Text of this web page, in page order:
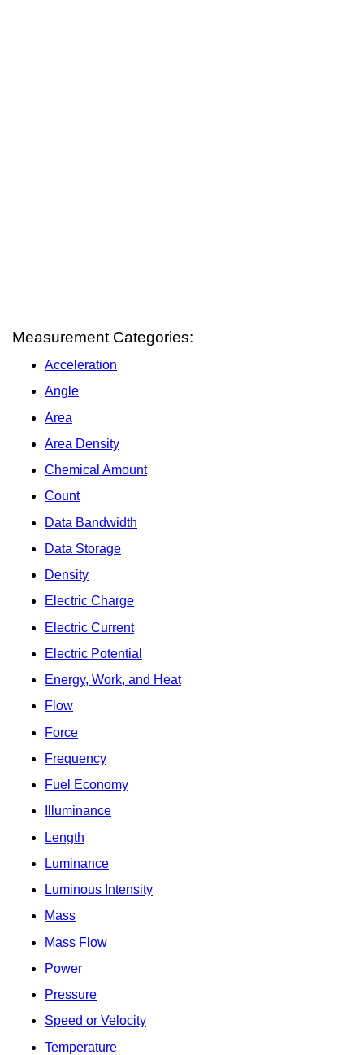
Measurement Categories:
Acceleration
Angle
Area
Area Density
Chemical Amount
Count
Data Bandwidth
Data Storage
Density
Electric Charge
Electric Current
Electric Potential
Energy, Work, and Heat
Flow
Force
Frequency
Fuel Economy
Illuminance
Length
Luminance
Luminous Intensity
Mass
Mass Flow
Power
Pressure
Speed or Velocity
Temperature